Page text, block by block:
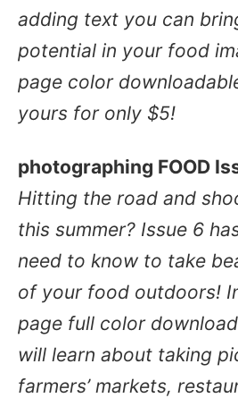
adding text you can
potential in your food
page color
yours for only $5!
photographing FOOD
Hitting the road and
this summer? Issue 6
need to know to take
of your food outdoors!
page full color
will learn about taking
farmers’ markets,